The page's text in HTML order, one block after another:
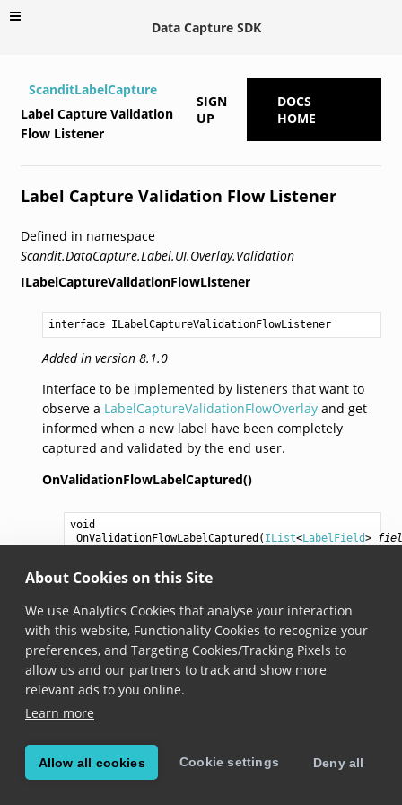
About Cookies on this Site
We use Analytics Cookies that analyse your interaction
with this website, Functionality Cookies to recognize your
preferences, and Targeting Cookies/Tracking Pixels to
allow us and our partners to track and show more
relevant ads to you online.
Learn more
Allow all cookies Cookie settings Deny all
Data Capture SDK
ScanditLabelCapture
Label Capture Validation
Flow Listener
SIGN
UP
DOCS
HOME
Label Capture Validation Flow Listener
Defined in namespace
Scandit.DataCapture.Label.UI.Overlay.Validation
ILabelCaptureValidationFlowListener
interface ILabelCaptureValidationFlowListener
Added in version 8.1.0
Interface to be implemented by listeners that want to
observe a LabelCaptureValidationFlowOverlayand get
informed when a new label have been completely
captured and validated by the end user.
OnValidationFlowLabelCaptured()
void
OnValidationFlowLabelCaptured ( IList<LabelField>
Added in version 8.1.0
Invoked when the validation flow has finished and
the end user has validated a label capture. The
method receives a list of all the captured fields and
their values. Before this method is called, the
LabelCapture mode will be automatically disabled
and the camera will be paused. To continue
scanning, the mode should be enabled again and
the camera should be turned on.
OnManualInputSubmitted()